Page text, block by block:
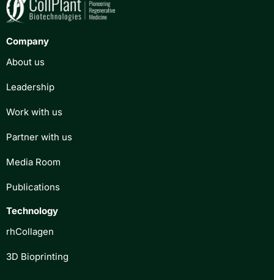
Company
About us
Leadership
Work with us
Partner with us
Media Room
Publications
Technology
rhCollagen
3D Bioprinting